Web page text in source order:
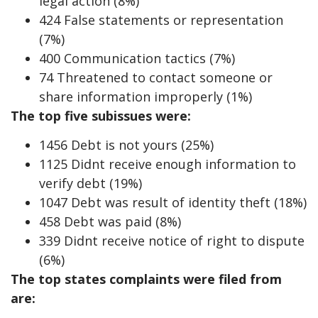
424 False statements or representation
(7%)
400 Communication tactics (7%)
74 Threatened to contact someone or
share information improperly (1%)
The top five subissues were:
1456 Debt is not yours (25%)
1125 Didnt receive enough information to
verify debt (19%)
1047 Debt was result of identity theft (18%)
458 Debt was paid (8%)
339 Didnt receive notice of right to dispute
(6%)
The top states complaints were filed from
are: